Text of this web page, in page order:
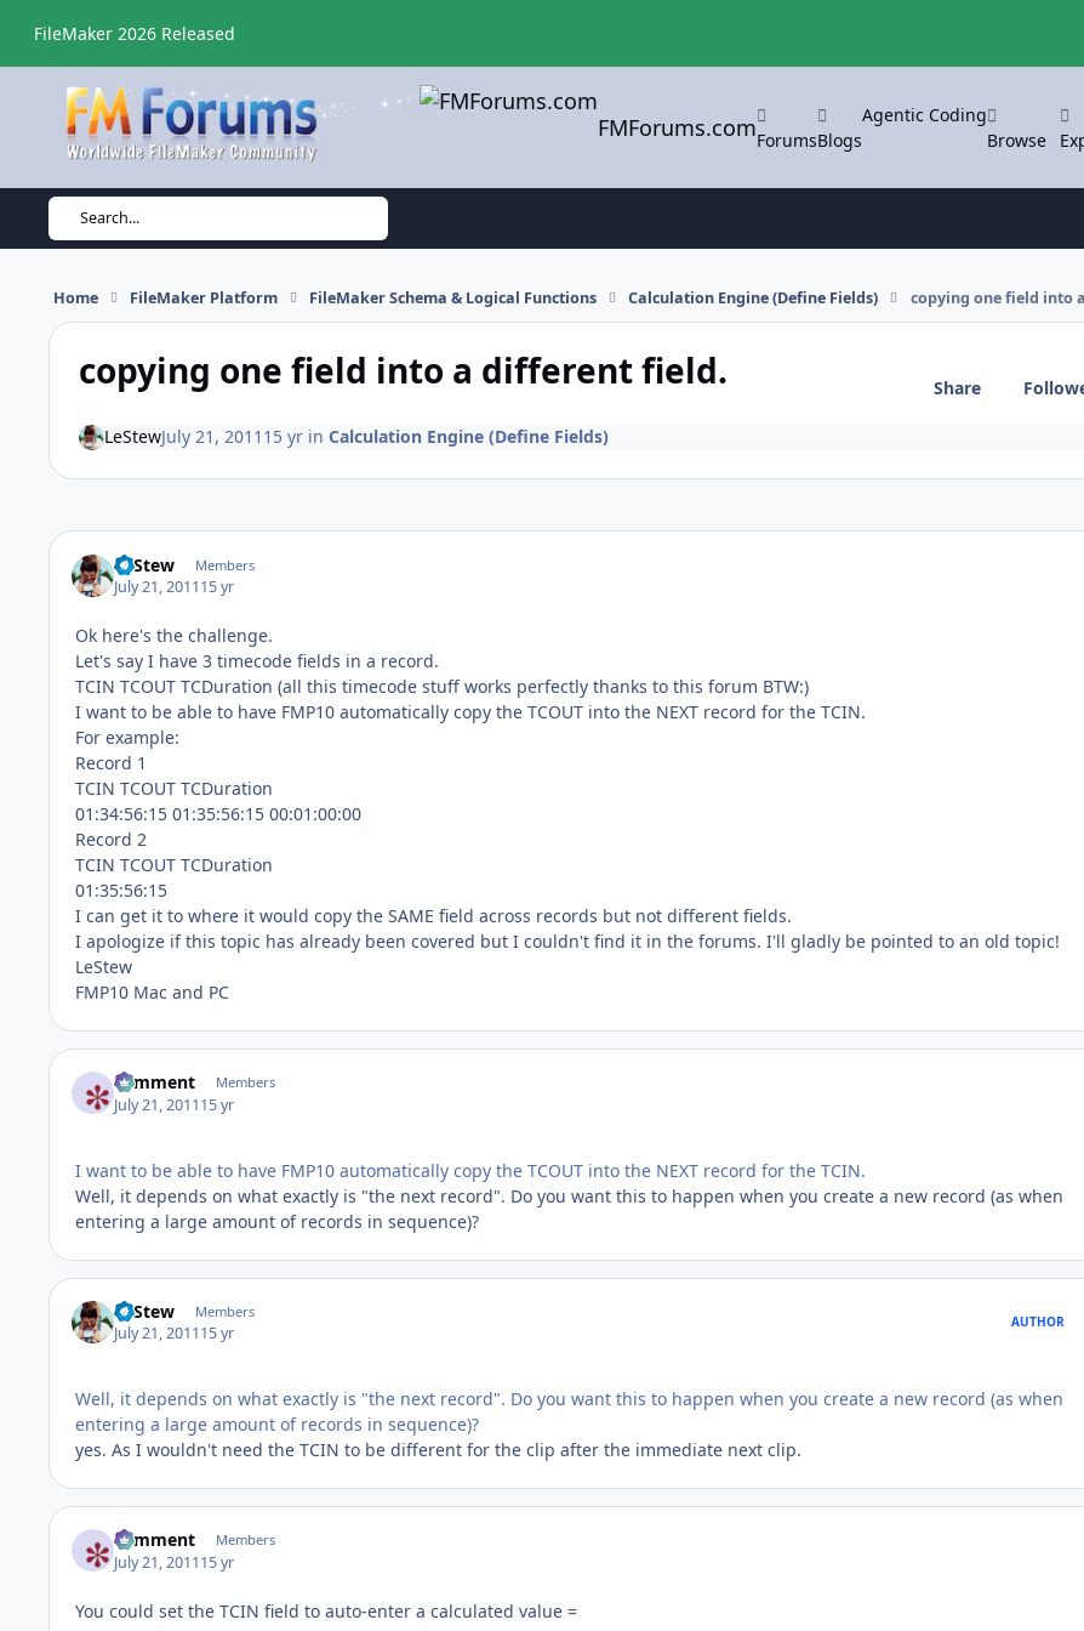
FileMaker 2026 Released
FMForums.comForumsBlogs
Agentic Coding
Browse
Search...
Home FileMaker Platform FileMaker Schema & Logical Functions Calculation Engine (Define Fields) copying one field into
copying one field into a different field. Share
LeStewJuly 21, 2011 15 yrin Calculation Engine (Define Fields)
LeStew Members
July 21, 201115 yr
Ok here's the challenge.
Let's say I have 3 timecode fields in a record.
TCIN TCOUT TCDuration (all this timecode stuff works perfectly thanks to this forum BTW:)
I want to be able to have FMP10 automatically copy the TCOUT into the NEXT record for the TCIN.
For example:
Record 1
TCIN TCOUT TCDuration
01:34:56:15 01:35:56:15 00:01:00:00
Record 2
TCIN TCOUT TCDuration
01:35:56:15
I can get it to where it would copy the SAME field across records but not different fields.
I apologize if this topic has already been covered but I couldn't find it in the forums. I'll gladly be pointed to an old topic!
LeStew
FMP10 Mac and PC
comment Members
July 21, 201115 yr
I want to be able to have FMP10 automatically copy the TCOUT into the NEXT record for the TCIN.
Well, it depends on what exactly is "the next record". Do you want this to happen when you create a new record (as when
entering a large amount of records in sequence)?
LeStew Members
July 21, 201115 yr
AUTHOR
Well, it depends on what exactly is "the next record". Do you want this to happen when you create a new record (as when
entering a large amount of records in sequence)?
yes. As I wouldn't need the TCIN to be different for the clip after the immediate next clip.
comment Members
July 21, 201115 yr
You could set the TCIN field to auto-enter a calculated value =